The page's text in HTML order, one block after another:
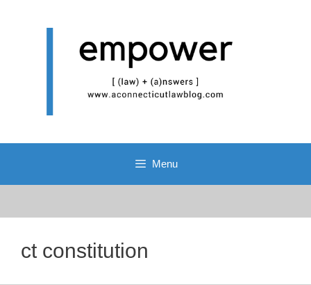
Menu
ct constitution